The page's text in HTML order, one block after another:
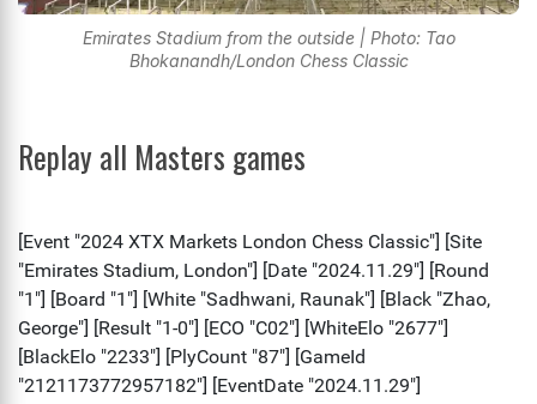
Emirates Stadium from the outside | Photo: Tao
Bhokanandh/London Chess Classic
Replay all Masters games